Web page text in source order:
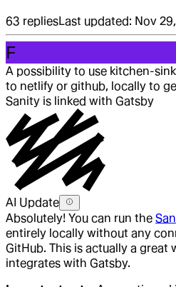
63 repliesLast updated: Nov
F
A possibility to use kitchen-
to netlify or github, locally to
Sanity is linked with Gatsby
AI Update
Absolutely! You can run the
entirely locally without any
GitHub. This is actually a great
integrates with Gatsby.